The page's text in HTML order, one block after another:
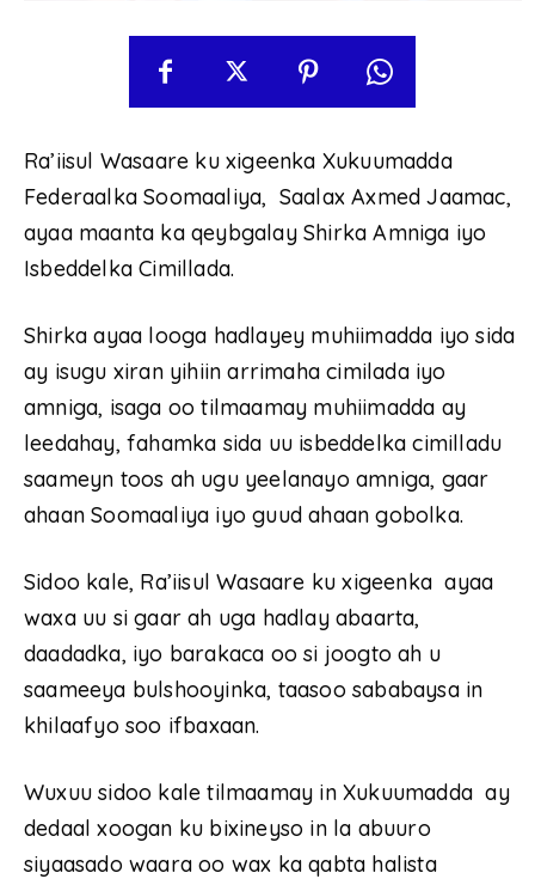
Ra’iisul Wasaare ku xigeenka Xukuumadda
Federaalka Soomaaliya, Saalax Axmed Jaamac,
ayaa maanta ka qeybgalay Shirka Amniga iyo
Isbeddelka Cimillada.
Shirka ayaa looga hadlayey muhiimadda iyo sida
ay isugu xiran yihiin arrimaha cimilada iyo
amniga, isaga oo tilmaamay muhiimadda ay
leedahay, fahamka sida uu isbeddelka cimilladu
saameyn toos ah ugu yeelanayo amniga, gaar
ahaan Soomaaliya iyo guud ahaan gobolka.
Sidoo kale, Ra’iisul Wasaare ku xigeenka ayaa
waxa uu si gaar ah uga hadlay abaarta,
daadadka, iyo barakaca oo si joogto ah u
saameeya bulshooyinka, taasoo sababaysa in
khilaafyo soo ifbaxaan.
Wuxuu sidoo kale tilmaamay in Xukuumadda ay
dedaal xoogan ku bixineyso in la abuuro
siyaasado waara oo wax ka qabta halista